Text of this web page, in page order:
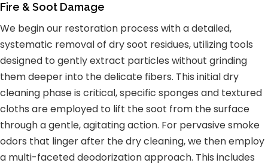
Fire & Soot Damage
We begin our restoration process with a detailed,
systematic removal of dry soot residues, utilizing tools
designed to gently extract particles without grinding
them deeper into the delicate fibers. This initial dry
cleaning phase is critical, specific sponges and textured
cloths are employed to lift the soot from the surface
through a gentle, agitating action. For pervasive smoke
odors that linger after the dry cleaning, we then employ
a multi-faceted deodorization approach. This includes